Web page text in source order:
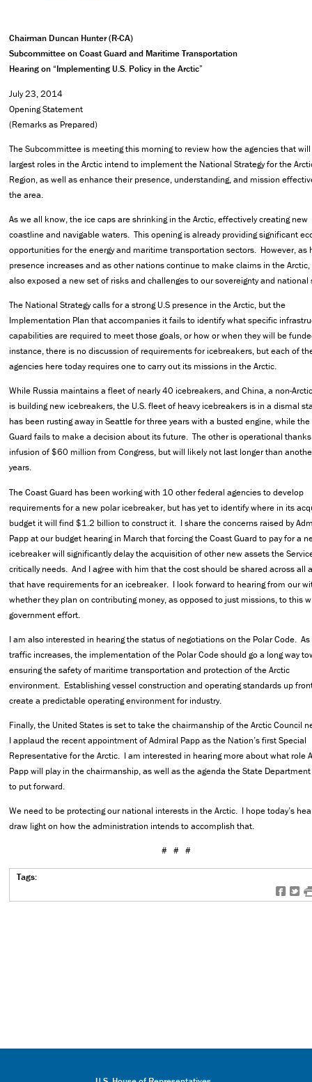
Chairman Duncan Hunter (R-CA)
Subcommittee on Coast Guard and Maritime Transportation
Hearing on “Implementing U.S. Policy in the Arctic”
July 23, 2014
Opening Statement
(Remarks as Prepared)
The Subcommittee is meeting this morning to review how the agencies that
largest roles in the Arctic intend to implement the National Strategy for the
Region, as well as enhance their presence, understanding, and mission
the area.
As we all know, the ice caps are shrinking in the Arctic, effectively creating new
coastline and navigable waters. This opening is already providing significant
opportunities for the energy and maritime transportation sectors. However, as
presence increases and as other nations continue to make claims in the
also exposed a new set of risks and challenges to our sovereignty and national
The National Strategy calls for a strong U.S presence in the Arctic, but the
Implementation Plan that accompanies it fails to identify what specific
capabilities are required to meet those goals, or how or when they will be
instance, there is no discussion of requirements for icebreakers, but each of
agencies here today requires one to carry out its missions in the Arctic.
While Russia maintains a fleet of nearly 40 icebreakers, and China, a non-
is building new icebreakers, the U.S. fleet of heavy icebreakers is in a dismal
has been rusting away in Seattle for three years with a busted engine, while the
Guard fails to make a decision about its future. The other is operational
infusion of $60 million from Congress, but will likely not last longer than
years.
The Coast Guard has been working with 10 other federal agencies to develop
requirements for a new polar icebreaker, but has yet to identify where in its
budget it will find $1.2 billion to construct it. I share the concerns raised by
Papp at our budget hearing in March that forcing the Coast Guard to pay for a
icebreaker will significantly delay the acquisition of other new assets the
critically needs. And I agree with him that the cost should be shared across all
that have requirements for an icebreaker. I look forward to hearing from our
whether they plan on contributing money, as opposed to just missions, to this
government effort.
I am also interested in hearing the status of negotiations on the Polar Code. As
traffic increases, the implementation of the Polar Code should go a long way
ensuring the safety of maritime transportation and protection of the Arctic
environment. Establishing vessel construction and operating standards up
create a predictable operating environment for industry.
Finally, the United States is set to take the chairmanship of the Arctic Council
I applaud the recent appointment of Admiral Papp as the Nation’s first Special
Representative for the Arctic. I am interested in hearing more about what role
Papp will play in the chairmanship, as well as the agenda the State
to put forward.
We need to be protecting our national interests in the Arctic. I hope today’s
draw light on how the administration intends to accomplish that.
# # #
Tags:
f t